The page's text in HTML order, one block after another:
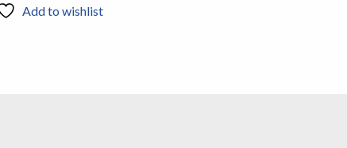
Add to wishlist